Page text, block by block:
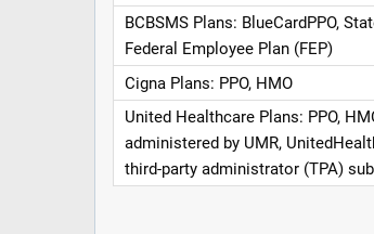
BCBSMS Plans: BlueCardPPO,
Federal Employee Plan (FEP)
Cigna Plans: PPO, HMO
United Healthcare Plans: PPO,
administered by UMR,
third-party administrator (TPA)